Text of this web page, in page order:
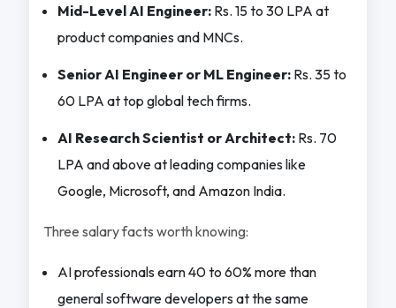
Mid-Level AI Engineer:Rs. 15 to 30 LPA at
product companies and MNCs.
Senior AI Engineer or ML Engineer:Rs. 35 to
60 LPA at top global tech firms.
AI Research Scientist or Architect:Rs. 70
LPA and above at leading companies like
Google, Microsoft, and Amazon India.
Three salary facts worth knowing:
AI professionals earn 40 to 60% more than
general software developers at the same